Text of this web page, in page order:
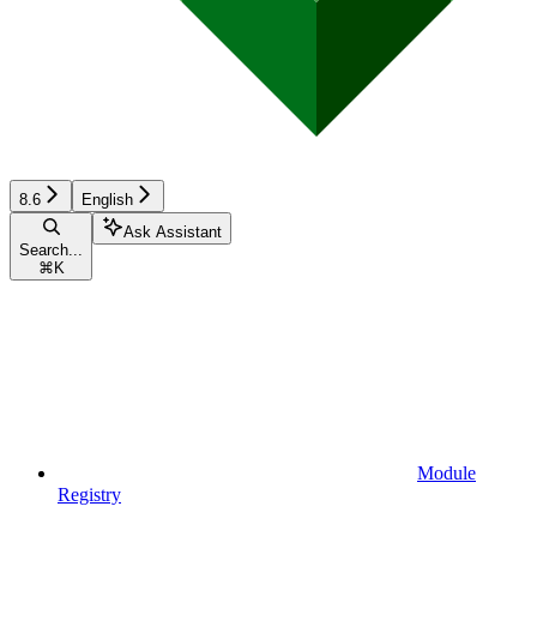
8.6 English
Search...
⌘ K
Ask Assistant
Module
Registry